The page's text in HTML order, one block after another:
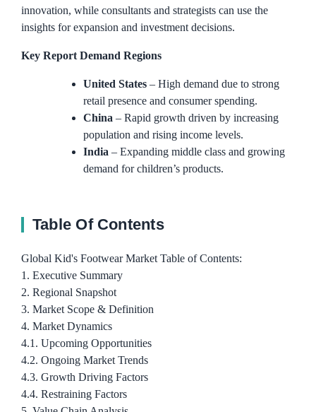
innovation, while consultants and strategists can use the
insights for expansion and investment decisions.
Key Report Demand Regions
United States – High demand due to strong
retail presence and consumer spending.
China – Rapid growth driven by increasing
population and rising income levels.
India – Expanding middle class and growing
demand for children’s products.
Table Of Contents
Global Kid's Footwear Market Table of Contents:
1. Executive Summary
2. Regional Snapshot
3. Market Scope & Definition
4. Market Dynamics
4.1. Upcoming Opportunities
4.2. Ongoing Market Trends
4.3. Growth Driving Factors
4.4. Restraining Factors